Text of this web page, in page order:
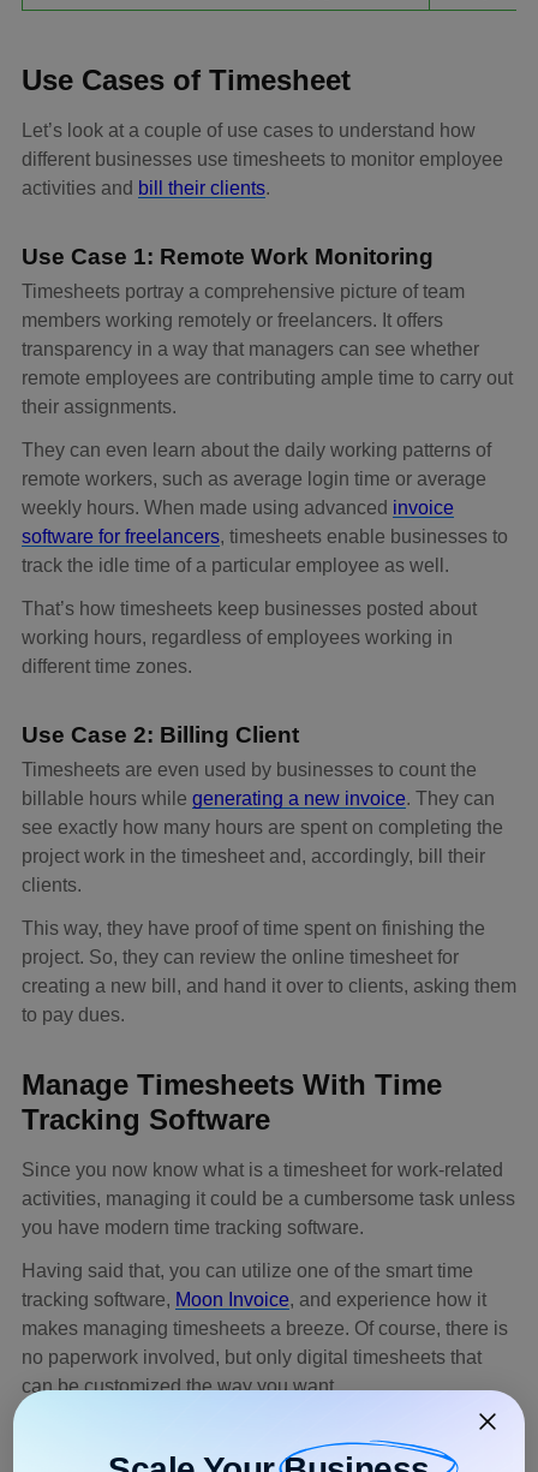
Use Cases of Timesheet
Let’s look at a couple of use cases to understand how
different businesses use timesheets to monitor employee
activities and bill their clients.
Use Case 1: Remote Work Monitoring
Timesheets portray a comprehensive picture of team
members working remotely or freelancers. It offers
transparency in a way that managers can see whether
remote employees are contributing ample time to carry out
their assignments.
They can even learn about the daily working patterns of
remote workers, such as average login time or average
weekly hours. When made using advanced invoice
software for freelancers, timesheets enable businesses to
track the idle time of a particular employee as well.
That’s how timesheets keep businesses posted about
working hours, regardless of employees working in
different time zones.
Use Case 2: Billing Client
Timesheets are even used by businesses to count the
billable hours while generating a new invoice. They can
see exactly how many hours are spent on completing the
project work in the timesheet and, accordingly, bill their
clients.
This way, they have proof of time spent on finishing the
project. So, they can review the online timesheet for
creating a new bill, and hand it over to clients, asking them
to pay dues.
Manage Timesheets With Time
Tracking Software
Since you now know what is a timesheet for work-related
activities, managing it could be a cumbersome task unless
you have modern time tracking software.
Having said that, you can utilize one of the smart time
tracking software, Moon Invoice, and experience how it
makes managing timesheets a breeze. Of course, there is
no paperwork involved, but only digital timesheets that
can be customized the way you want.
how many hours employees contributed to performing